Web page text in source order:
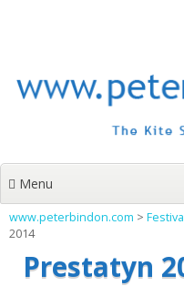
Menu
www.peterbindon.com >
2014
Prestatyn